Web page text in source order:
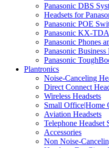
Panasonic DBS
Headsets for
Panasonic POE
Panasonic KX-TDA
Panasonic Phones
Panasonic Business
Panasonic
Plantronics
Noise-Canceling
Direct Connect
Wireless Headsets
Small Office|Home
Aviation Headsets
Telephone Headset
Accessories
Non Noise-